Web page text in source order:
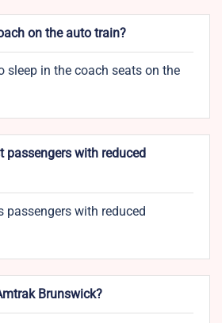
on the auto train?
sleep in the coach seats on the
passengers with reduced
passengers with reduced
Brunswick?